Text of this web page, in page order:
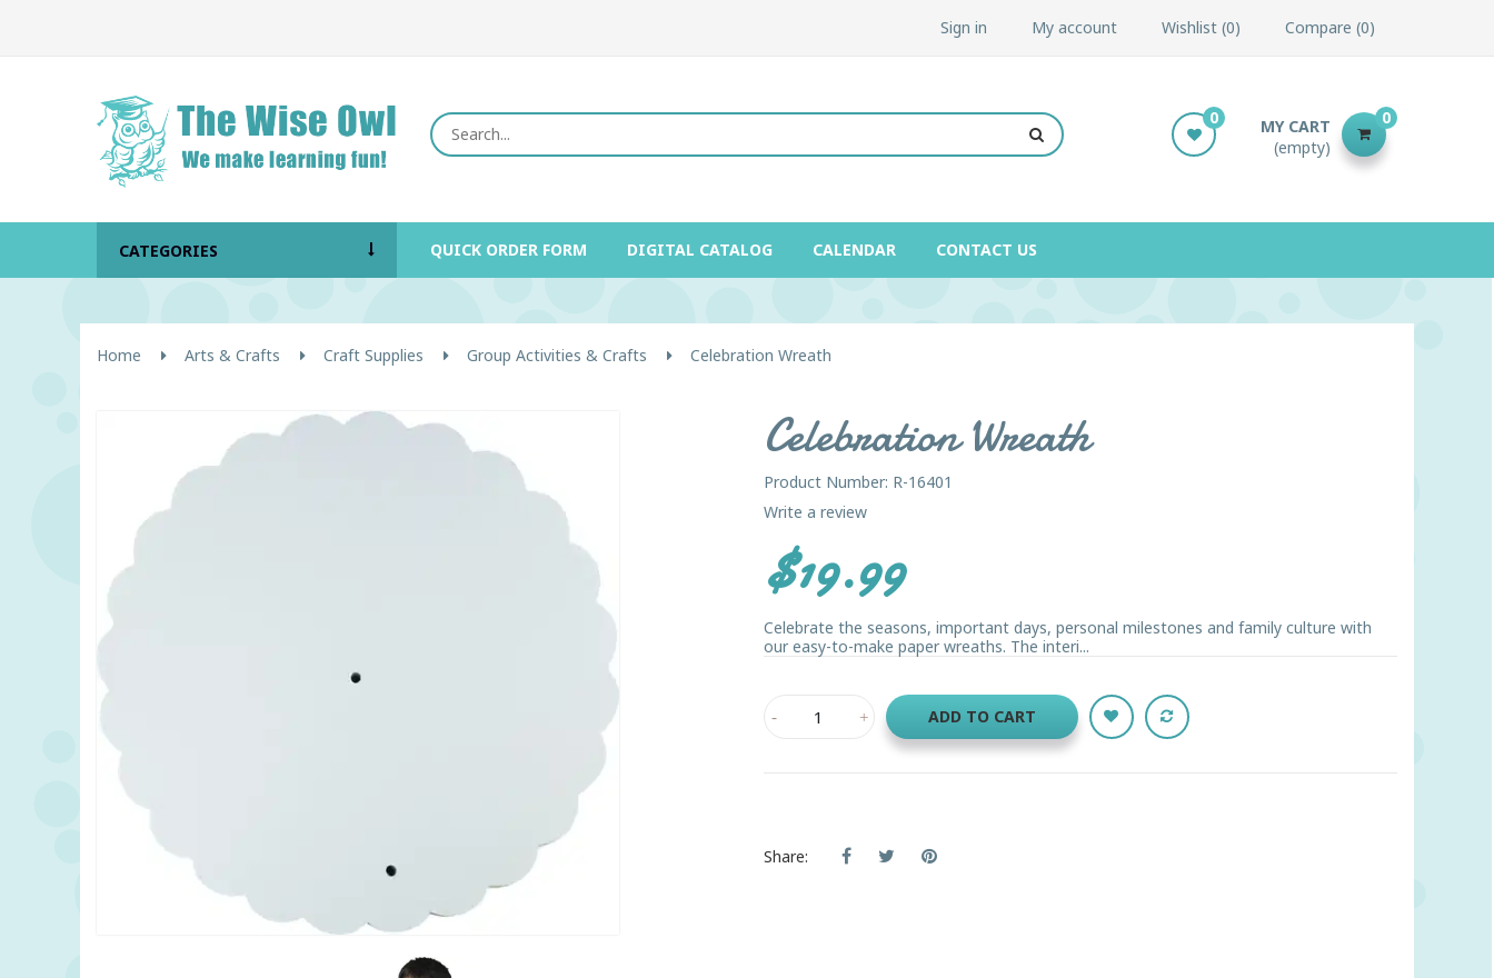
Sign in My account Wishlist 0 Compare 0
MY CART
(empty)
0
0
CATEGORIES QUICK ORDER FORM DIGITAL CATALOG CALENDAR CONTACT US
Home Arts & Crafts Craft Supplies Group Activities & Crafts Celebration Wreath
Celebration Wreath
Product Number: R-16401
Write a review
$19.99
Celebrate the seasons, important days, personal milestones and family culture with
our easy-to-make paper wreaths. The interi...
ADD TO CART
Share: